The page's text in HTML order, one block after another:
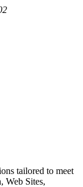
tailored to meet
Web Sites,